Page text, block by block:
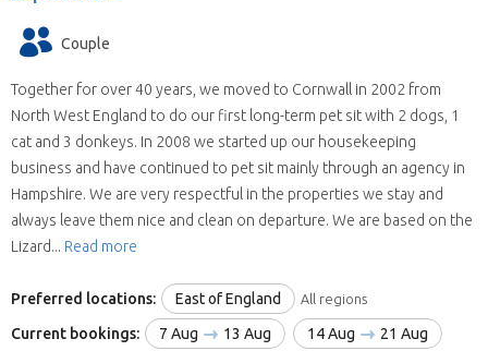
Couple
Together for over 40 years, we moved to Cornwall in 2002 from
North West England to do our first long-term pet sit with 2 dogs, 1
cat and 3 donkeys. In 2008 we started up our housekeeping
business and have continued to pet sit mainly through an agency in
Hampshire. We are very respectful in the properties we stay and
always leave them nice and clean on departure. We are based on the
Lizard... Read more
Preferred locations: East of England All regions
Current bookings: 7 Aug 13 Aug 14 Aug 21 Aug